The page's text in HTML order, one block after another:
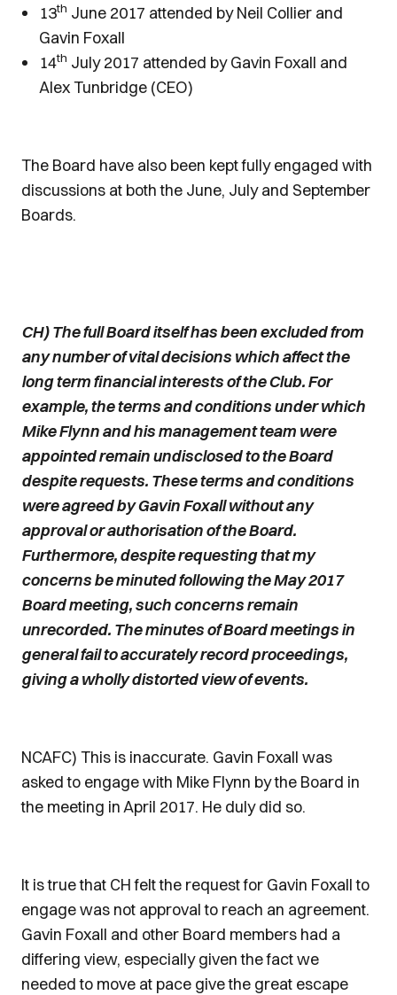
13th June 2017 attended by Neil Collier and
Gavin Foxall
14th July 2017 attended by Gavin Foxall and
Alex Tunbridge (CEO)
The Board have also been kept fully engaged with
discussions at both the June, July and September
Boards.
CH) The full Board itself has been excluded from
any number of vital decisions which affect the
long term financial interests of the Club. For
example, the terms and conditions under which
Mike Flynn and his management team were
appointed remain undisclosed to the Board
despite requests. These terms and conditions
were agreed by Gavin Foxall without any
approval or authorisation of the Board.
Furthermore, despite requesting that my
concerns be minuted following the May 2017
Board meeting, such concerns remain
unrecorded. The minutes of Board meetings in
general fail to accurately record proceedings,
giving a wholly distorted view of events.
NCAFC) This is inaccurate. Gavin Foxall was
asked to engage with Mike Flynn by the Board in
the meeting in April 2017. He duly did so.
It is true that CH felt the request for Gavin Foxall to
engage was not approval to reach an agreement.
Gavin Foxall and other Board members had a
differing view, especially given the fact we
needed to move at pace give the great escape